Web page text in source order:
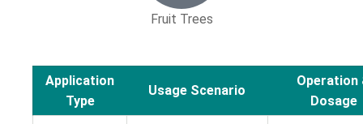
Fruit Trees
Application
Type
Usage Scenario
Operation
Dosage